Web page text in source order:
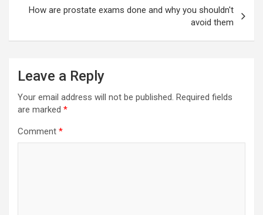
How are prostate exams done and why you shouldn't
avoid them
Leave a Reply
Your email address will not be published. Required fields
are marked *
Comment *